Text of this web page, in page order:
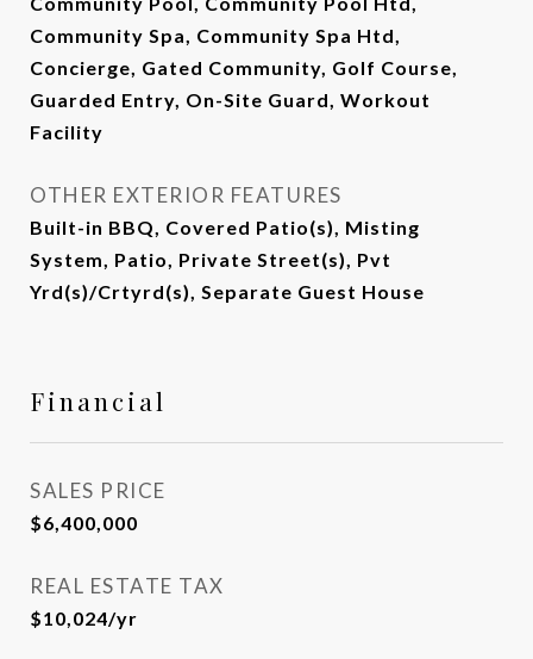
Community Spa, Community Spa Htd,
Concierge, Gated Community, Golf Course,
Guarded Entry, On-Site Guard, Workout
Facility
OTHER EXTERIOR FEATURES
Built-in BBQ, Covered Patio(s), Misting
System, Patio, Private Street(s), Pvt
Yrd(s)/Crtyrd(s), Separate Guest House
Financial
SALES PRICE
$6,400,000
REAL ESTATE TAX
$10,024/yr